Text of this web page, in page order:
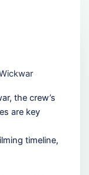
the crew’s
are key
timeline,